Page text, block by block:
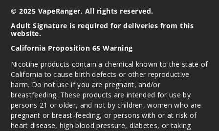
© 2025 VapeRanger. All rights reserved.
Adult Signature is required for deliveries from this
website.
California Proposition 65 Warning
Nicotine products contain a chemical known to the state of
California to cause birth defects or other reproductive
harm. Do not use if you are pregnant, and/or
breastfeeding. These products are intended for use by
persons 21 or older, and not by children, women who are
pregnant or breast-feeding, or persons with or at risk of
heart disease, high blood pressure, diabetes, or taking